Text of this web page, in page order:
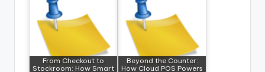
From Checkout to
Stockroom: How Smart
Beyond the Counter:
How Cloud POS Powers